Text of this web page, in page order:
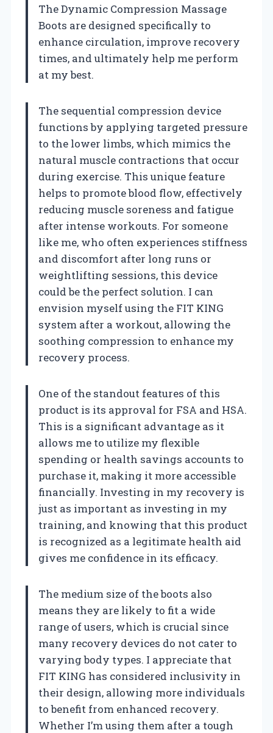
The Dynamic Compression Massage
Boots are designed specifically to
enhance circulation, improve recovery
times, and ultimately help me perform
at my best.
The sequential compression device
functions by applying targeted pressure
to the lower limbs, which mimics the
natural muscle contractions that occur
during exercise. This unique feature
helps to promote blood flow, effectively
reducing muscle soreness and fatigue
after intense workouts. For someone
like me, who often experiences stiffness
and discomfort after long runs or
weightlifting sessions, this device
could be the perfect solution. I can
envision myself using the FIT KING
system after a workout, allowing the
soothing compression to enhance my
recovery process.
One of the standout features of this
product is its approval for FSA and HSA.
This is a significant advantage as it
allows me to utilize my flexible
spending or health savings accounts to
purchase it, making it more accessible
financially. Investing in my recovery is
just as important as investing in my
training, and knowing that this product
is recognized as a legitimate health aid
gives me confidence in its efficacy.
The medium size of the boots also
means they are likely to fit a wide
range of users, which is crucial since
many recovery devices do not cater to
varying body types. I appreciate that
FIT KING has considered inclusivity in
their design, allowing more individuals
to benefit from enhanced recovery.
Whether I’m using them after a tough